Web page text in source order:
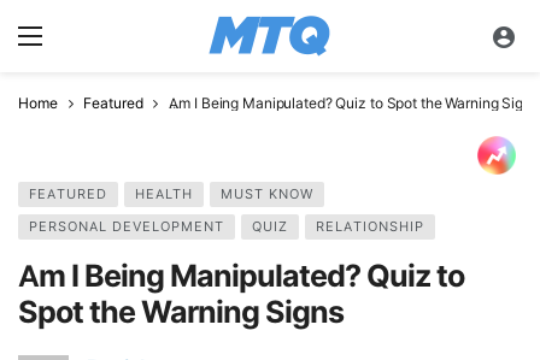
Home Featured Am I Being Manipulated? Quiz to Spot the Warning Signs
FEATURED HEALTH
MUST KNOW
PERSONAL DEVELOPMENT
QUIZ RELATIONSHIP
Am I Being Manipulated? Quiz to
Spot the Warning Signs